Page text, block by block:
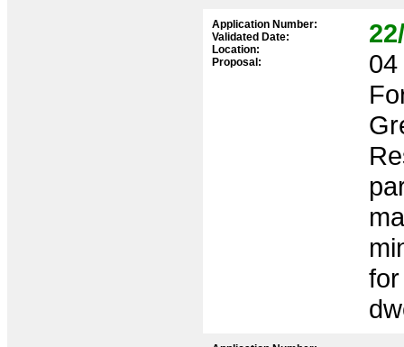
Application Number:
Validated Date:
Location:
Proposal: